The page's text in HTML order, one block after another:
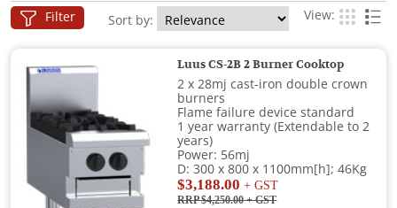
Filter Sort by: View:
Luus CS-2B 2 Burner Cooktop
2 x 28mj cast-iron double crown
burners
Flame failure device standard
1 year warranty (Extendable to 2
years)
Power: 56mj
D: 300 x 800 x 1100mm[h]; 46Kg
$3,188.00 + GST
RRP $4,250.00+ GST